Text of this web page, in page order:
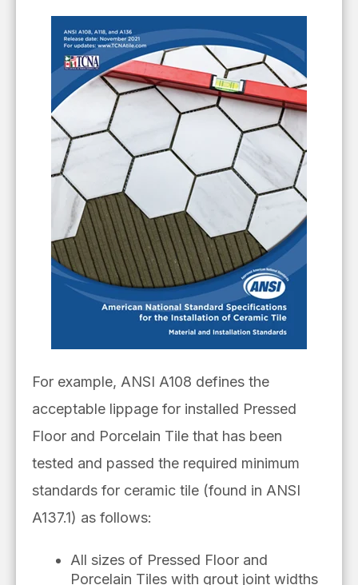
For example, ANSI A108 defines the
acceptable lippage for installed Pressed
Floor and Porcelain Tile that has been
tested and passed the required minimum
standards for ceramic tile (found in ANSI
A137.1) as follows:
All sizes of Pressed Floor and
Porcelain Tiles with grout joint widths